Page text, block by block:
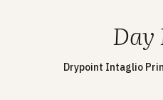
Day
Drypoint Intaglio